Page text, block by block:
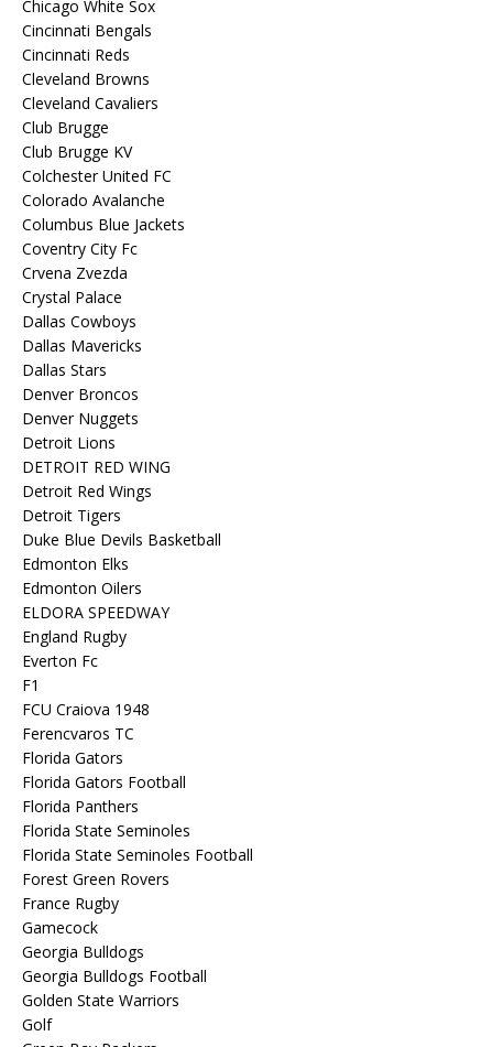
Chicago White Sox
Cincinnati Bengals
Cincinnati Reds
Cleveland Browns
Cleveland Cavaliers
Club Brugge
Club Brugge KV
Colchester United FC
Colorado Avalanche
Columbus Blue Jackets
Coventry City Fc
Crvena Zvezda
Crystal Palace
Dallas Cowboys
Dallas Mavericks
Dallas Stars
Denver Broncos
Denver Nuggets
Detroit Lions
DETROIT RED WING
Detroit Red Wings
Detroit Tigers
Duke Blue Devils Basketball
Edmonton Elks
Edmonton Oilers
ELDORA SPEEDWAY
England Rugby
Everton Fc
F1
FCU Craiova 1948
Ferencvaros TC
Florida Gators
Florida Gators Football
Florida Panthers
Florida State Seminoles
Florida State Seminoles Football
Forest Green Rovers
France Rugby
Gamecock
Georgia Bulldogs
Georgia Bulldogs Football
Golden State Warriors
Golf